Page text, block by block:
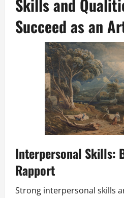
Skills and
Succeed as an
Interpersonal Skills:
Rapport
Strong interpersonal skills